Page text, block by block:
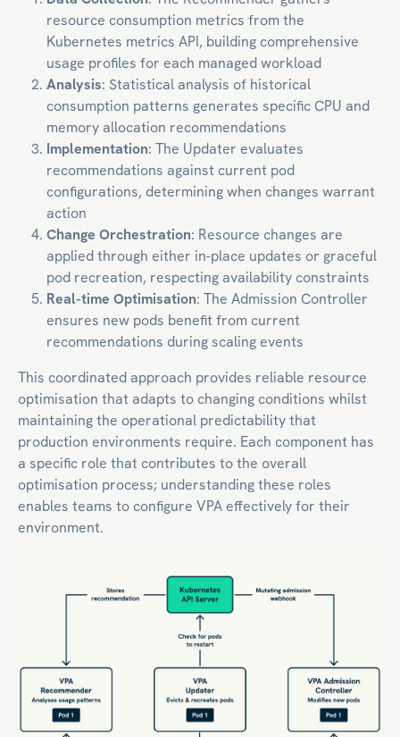
resource consumption metrics from the
Kubernetes metrics API, building comprehensive
usage profiles for each managed workload
Analysis: Statistical analysis of historical
consumption patterns generates specific CPU and
memory allocation recommendations
Implementation: The Updater evaluates
recommendations against current pod
configurations, determining when changes warrant
action
Change Orchestration: Resource changes are
applied through either in-place updates or graceful
pod recreation, respecting availability constraints
Real-time Optimisation: The Admission Controller
ensures new pods benefit from current
recommendations during scaling events
This coordinated approach provides reliable resource
optimisation that adapts to changing conditions whilst
maintaining the operational predictability that
production environments require. Each component has
a specific role that contributes to the overall
optimisation process; understanding these roles
enables teams to configure VPA effectively for their
environment.